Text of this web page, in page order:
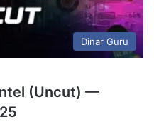
Dinar Guru
(Uncut) —